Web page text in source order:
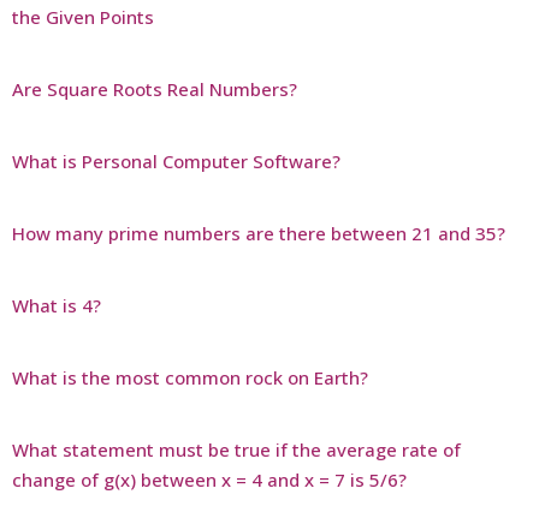
the Given Points
Are Square Roots Real Numbers?
What is Personal Computer Software?
How many prime numbers are there between 21 and 35?
What is 4?
What is the most common rock on Earth?
What statement must be true if the average rate of
change of g(x) between x = 4 and x = 7 is 5/6?